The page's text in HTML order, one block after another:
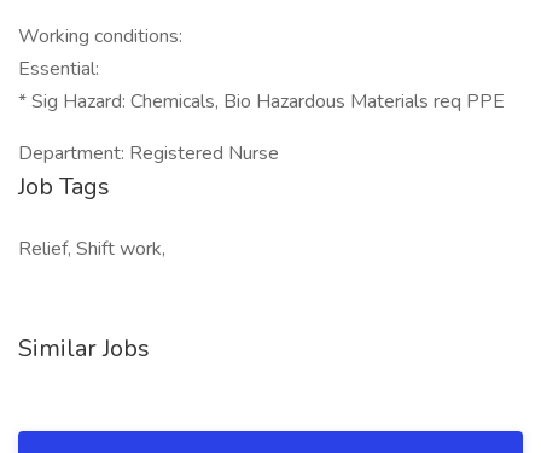
Working conditions:
Essential:
* Sig Hazard: Chemicals, Bio Hazardous Materials req PPE
Department: Registered Nurse
Job Tags
Relief, Shift work,
Similar Jobs